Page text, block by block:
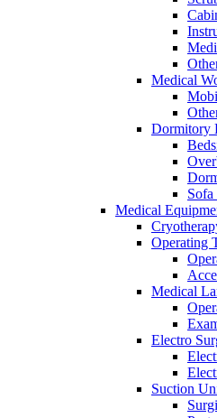
Medical
Dormitory
Sofa
Medical
Operating
Medical
Electro
Suction